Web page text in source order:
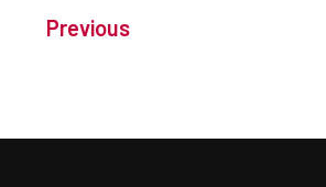
Previous